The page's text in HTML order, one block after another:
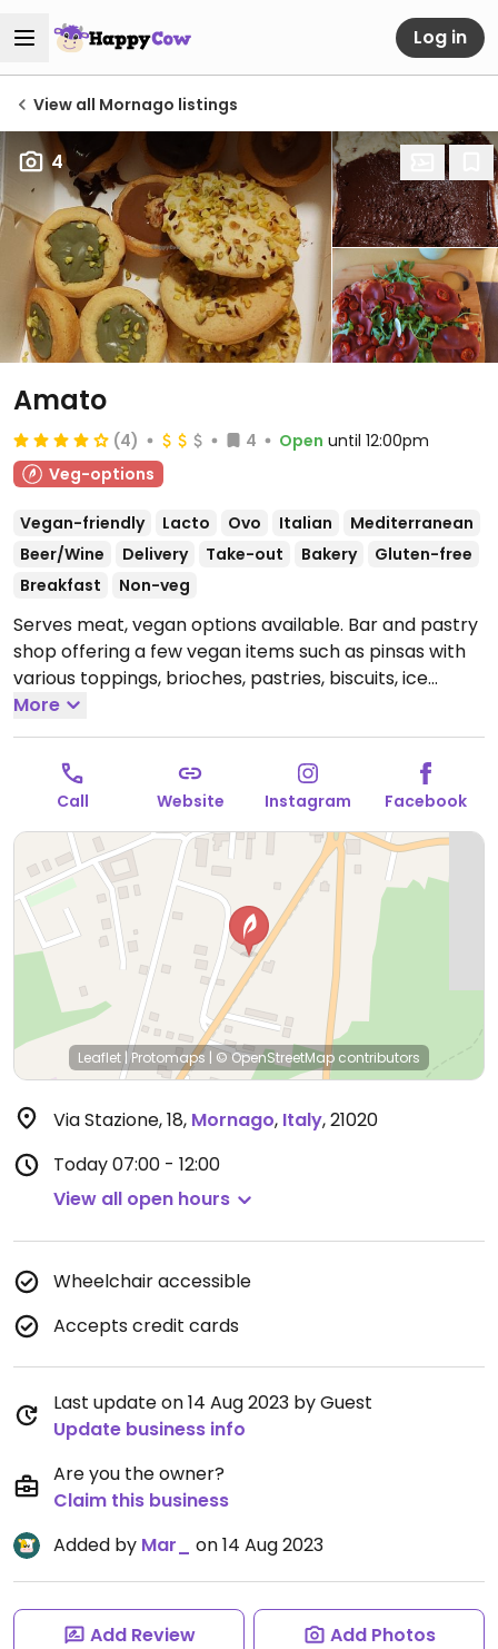
Log in
View all Mornago listings
4
Amato
(4) 4 Open until 12:00pm
Veg-options
Vegan-friendly Lacto Ovo Italian
Mediterranean
Beer/Wine
Delivery Take-out Bakery
Gluten-free
Breakfast
Non-veg
Serves meat, vegan options available. Bar and pastry
shop offering a few vegan items such as pinsas with
various toppings, brioches, pastries, biscuits, ice
cream, and non-dairy milks.
12:00, Fri 06:00-12:00, Sat 07:00-12:00, Sun 08:00-12:00,
17:00-23:00.
More
Call Website Instagram Facebook
Leaflet |Protomaps | © OpenStreetMap contributors
Via Stazione, 18, Mornago, Italy,21020
Today07:00 - 12:00
View all open hours
Wheelchair accessible
Accepts credit cards
Last update on 14 Aug 2023 by Guest
Update business info
Are you the owner?
Claim this business
Added by Mar_ on 14 Aug 2023
Add Review Add Photos